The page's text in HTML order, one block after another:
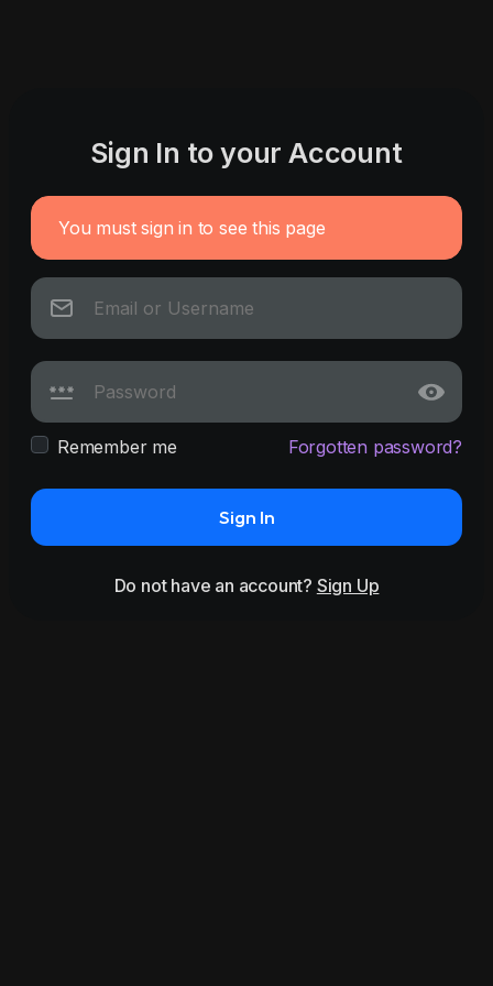
Sign In to your Account
You must sign in to see this page
Remember me Forgotten password?
Sign In
Do not have an account? Sign Up